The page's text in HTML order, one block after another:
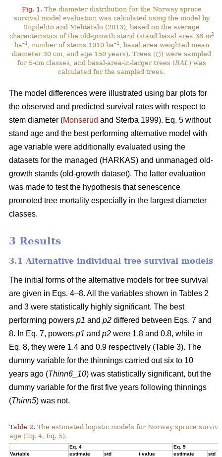
Fig. 1. The diameter distribution for the Norway spruce
survival model evaluation was calculated using the model by
Siipilehto and Mehtätalo (2013), based on the average
characteristics of the old-growth stand (stand basal area 38 m2
ha–1 , number of stems 1010 ha–1
, basal area weighted mean
diameter 30 cm, and age 150 years). Trees (○) were sampled
for 5-cm classes, and basal-area-in-larger trees (BAL) was
calculated for the sampled trees.
The model differences were illustrated using bar plots for
the observed and predicted survival rates with respect to
stem diameter (Monserud and Sterba 1999). Eq. 5 without
stand age and the best performing alternative model with
age variable were additionally evaluated using the
datasets for the managed (HARKAS) and unmanaged old-
growth stands (old-growth dataset). The latter evaluation
was made to test the hypothesis that senescence
promoted tree mortality especially in the largest diameter
classes.
3 Results
3.1 Alternative individual tree survival models
The initial forms of the alternative models for tree survival
are given in Eqs. 4–8. All the variables shown in Tables 2
and 3 were statistically highly significant. The best
performing powers p1 and p2 differed between Eqs. 7 and
8. In Eq. 7, powers p1 and p2 were 1.8 and 0.8, while in
Eq. 8, they were 1.4 and 0.9 respectively (Table 3). The
dummy variable for the thinnings carried out six to 10
years ago (Thinn6_10) was statistically significant, but the
dummy variable for the first five years following thinnings
(Thinn5) was not.
Table 2. The estimated logistic models for Norway spruce
age (Eq. 4, Eq. 5).
Eq. 4
Eq. 5
Variable
estimate std t value estimate std